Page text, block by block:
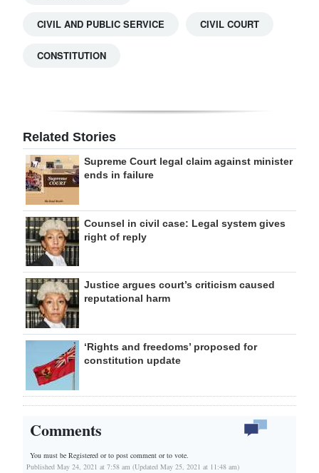
CIVIL AND PUBLIC SERVICE CIVIL COURT
CONSTITUTION
Related Stories
Supreme Court legal claim against minister
ends in failure
Counsel in civil case: Legal system gives
right of reply
Justice argues court’s criticism caused
reputational harm
‘Rights and freedoms’ proposed for
constitution update
Comments
You must be Registered orto post comment or to vote.
Published May 24, 2021 at 7:58 am (Updated May 25, 2021 at 11:48 am)